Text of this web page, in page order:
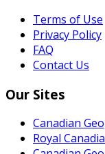
Terms of Use
Privacy Policy
FAQ
Contact Us
Our Sites
Canadian
Royal